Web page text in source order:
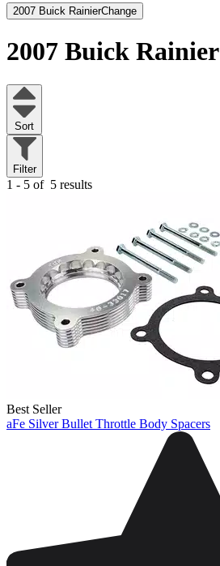
2007 Buick RainierChange
2007 Buick Rainier
Sort
Filter
1 - 5 of 5 results
Best Seller
aFe Silver Bullet Throttle Body Spacers